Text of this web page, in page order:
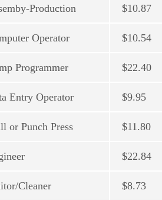
Production $10.87
Operator $10.54
Programmer $22.40
Entry Operator $9.95
or Punch Press $11.80
$22.84
Cleaner $8.73